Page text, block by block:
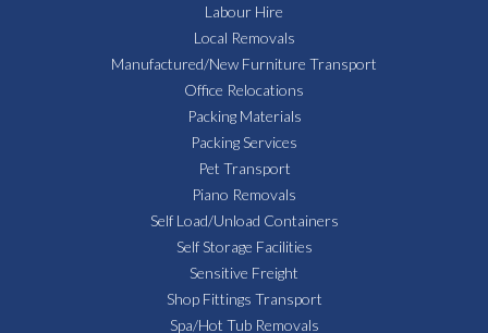
Labour Hire
Local Removals
Manufactured/New Furniture Transport
Office Relocations
Packing Materials
Packing Services
Pet Transport
Piano Removals
Self Load/Unload Containers
Self Storage Facilities
Sensitive Freight
Shop Fittings Transport
Spa/Hot Tub Removals